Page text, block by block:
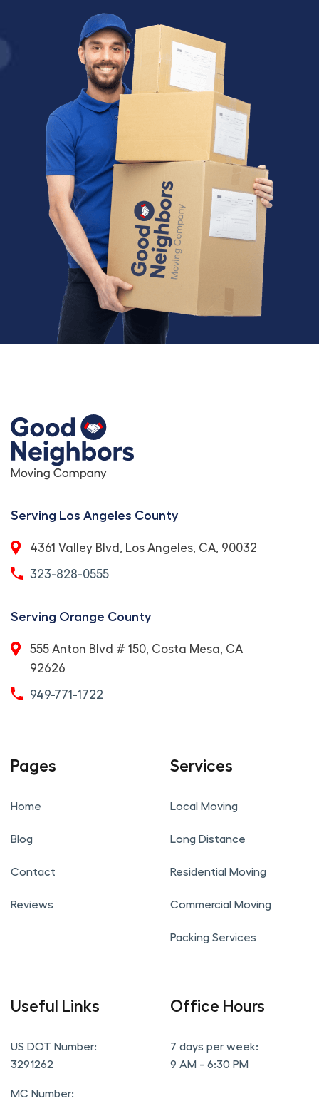
Serving Los Angeles County
4361 Valley Blvd, Los Angeles, CA, 90032
323-828-0555
Serving Orange County
555 Anton Blvd # 150, Costa Mesa, CA
92626
949-771-1722
Pages
Home
Blog
Contact
Reviews
Services
Local Moving
Long Distance
Residential Moving
Commercial Moving
Packing Services
Useful Links
US DOT Number:
3291262
MC Number:
Office Hours
7 days per week:
9 AM - 6:30 PM